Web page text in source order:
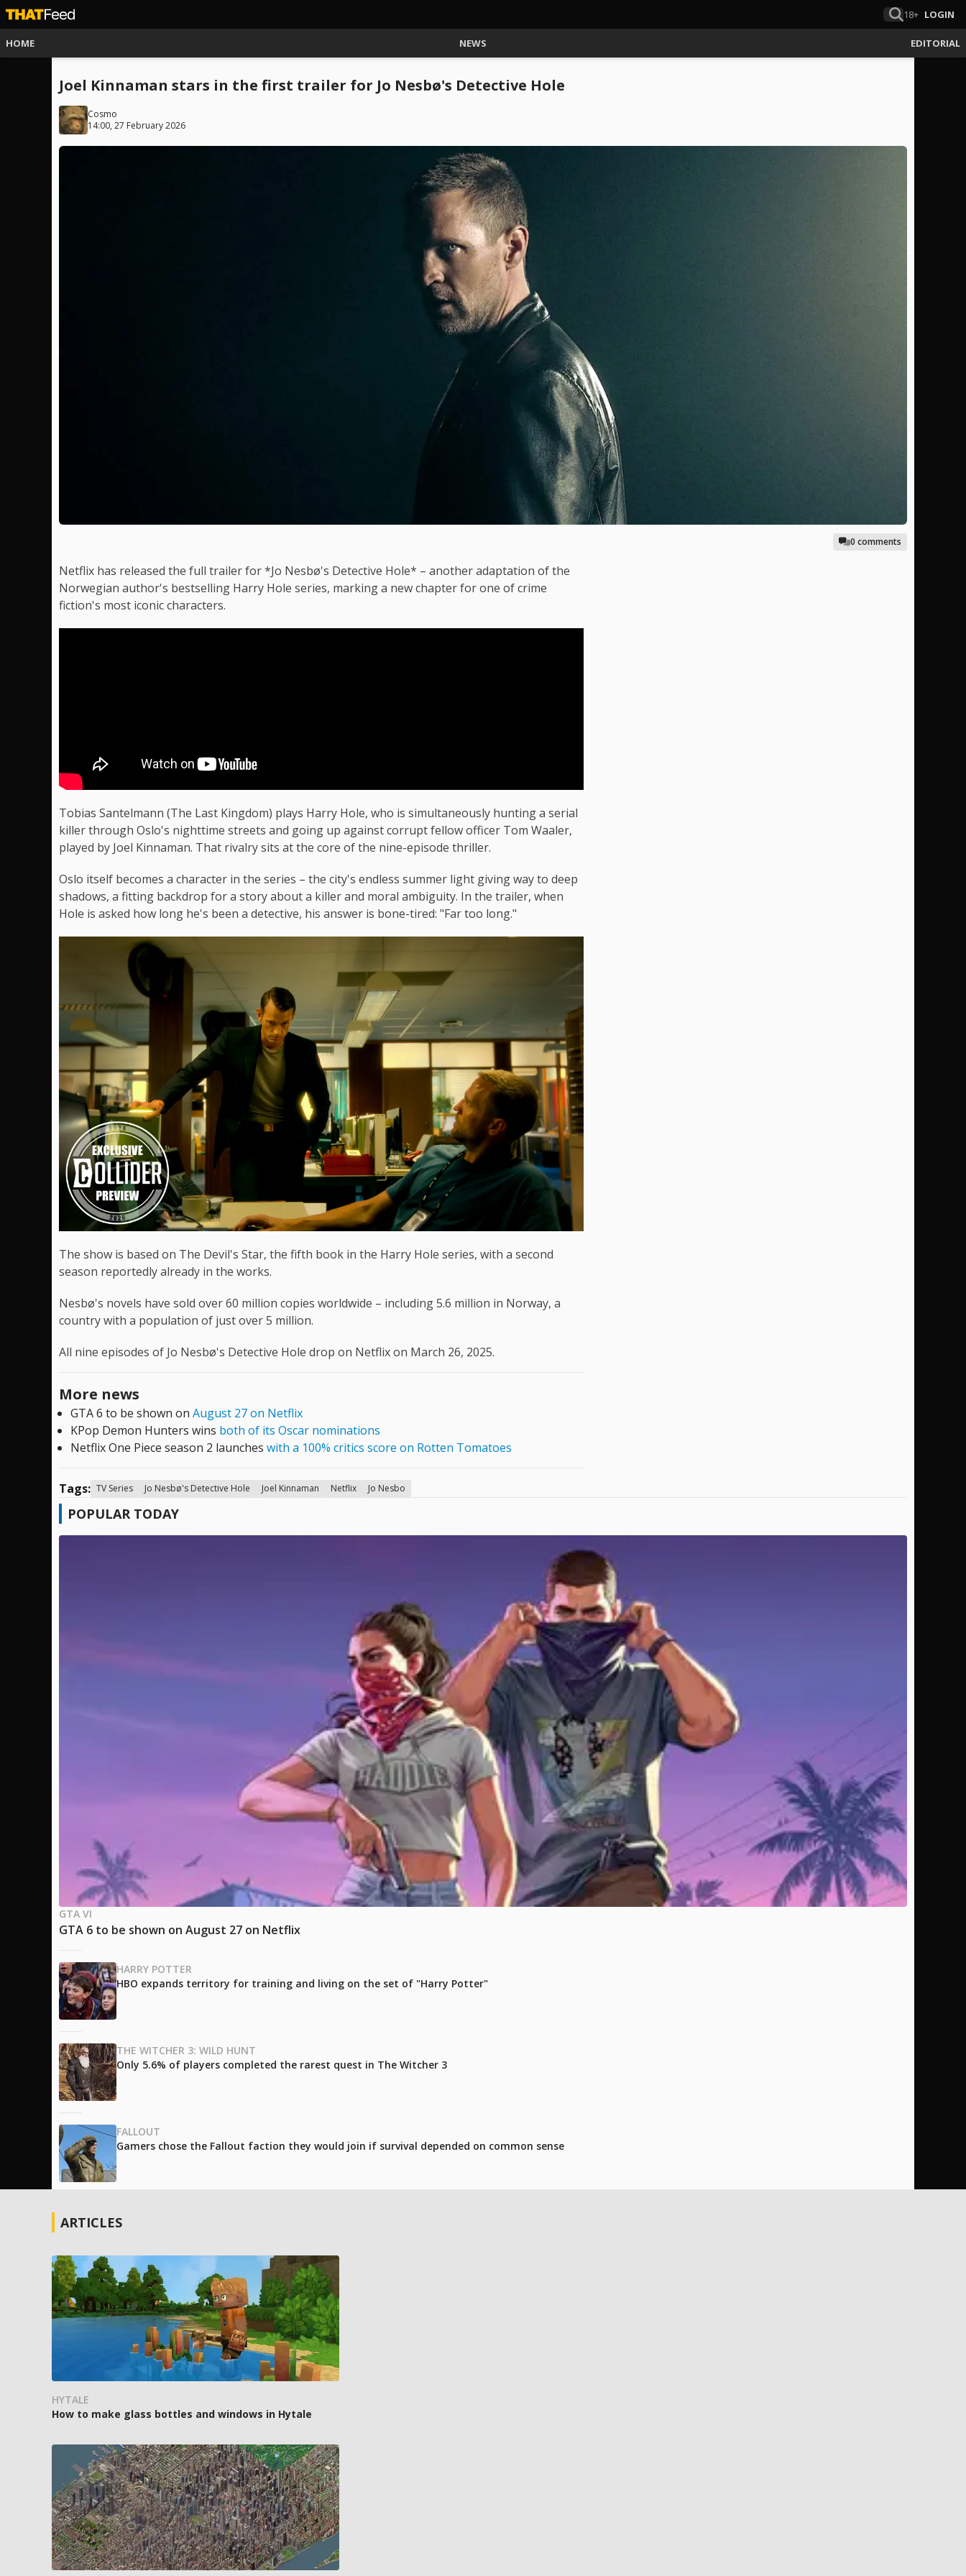
18+ LOGIN
HOME NEWS EDITORIAL
Joel Kinnaman stars in the first trailer for Jo Nesbø's Detective Hole
Cosmo
14:00, 27 February 2026
0 comments
Netflix has released the full trailer for *Jo Nesbø's Detective Hole* – another adaptation of the
Norwegian author's bestselling Harry Hole series, marking a new chapter for one of crime
fiction's most iconic characters.
Tobias Santelmann (The Last Kingdom) plays Harry Hole, who is simultaneously hunting a serial
killer through Oslo's nighttime streets and going up against corrupt fellow officer Tom Waaler,
played by Joel Kinnaman. That rivalry sits at the core of the nine-episode thriller.
Oslo itself becomes a character in the series – the city's endless summer light giving way to deep
shadows, a fitting backdrop for a story about a killer and moral ambiguity. In the trailer, when
Hole is asked how long he's been a detective, his answer is bone-tired: "Far too long."
The show is based on The Devil's Star, the fifth book in the Harry Hole series, with a second
season reportedly already in the works.
Nesbø's novels have sold over 60 million copies worldwide – including 5.6 million in Norway, a
country with a population of just over 5 million.
All nine episodes of Jo Nesbø's Detective Hole drop on Netflix on March 26, 2025.
More news
GTA 6 to be shown on August 27 on Netflix
KPop Demon Hunters wins both of its Oscar nominations
Netflix One Piece season 2 launches with a 100% critics score on Rotten Tomatoes
Tags: TV Series Jo Nesbø's Detective Hole Joel Kinnaman Netflix Jo Nesbo
POPULAR TODAY
GTA VI
GTA 6 to be shown on August 27 on Netflix
HARRY POTTER
HBO expands territory for training and living on the set of "Harry Potter"
THE WITCHER 3: WILD HUNT
Only 5.6% of players completed the rarest quest in The Witcher 3
FALLOUT
Gamers chose the Fallout faction they would join if survival depended on common sense
ARTICLES
HYTALE
How to make glass bottles and windows in Hytale